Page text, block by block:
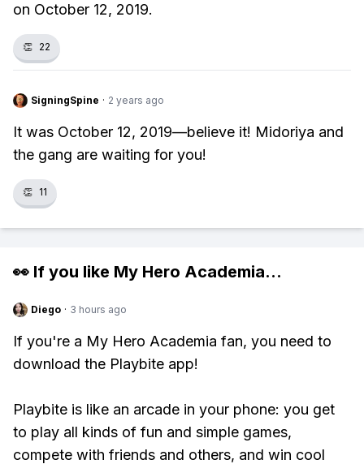
on October 12, 2019.
👏 22
SigningSpine · 2 years ago
It was October 12, 2019—believe it! Midoriya and
the gang are waiting for you!
👏 11
👀 If you like My Hero Academia...
Diego · 3 hours ago
If you're a My Hero Academia fan, you need to
download the Playbite app!
Playbite is like an arcade in your phone: you get
to play all kinds of fun and simple games,
compete with friends and others, and win cool